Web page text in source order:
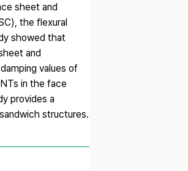
sheet and
the flexural
showed that
and
values of
in the face
provides a
structures.